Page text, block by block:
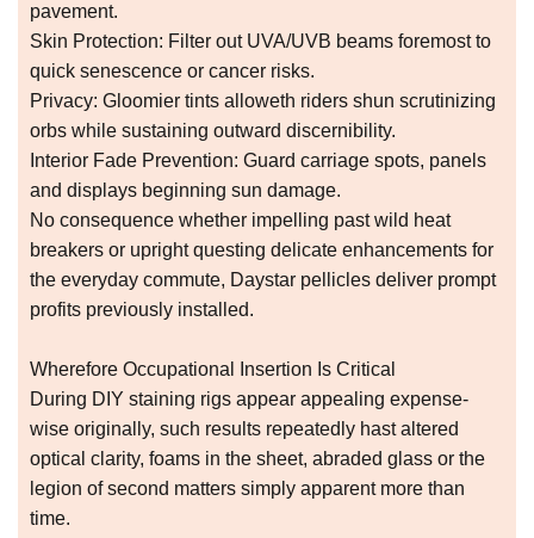
pavement.
Skin Protection: Filter out UVA/UVB beams foremost to
quick senescence or cancer risks.
Privacy: Gloomier tints alloweth riders shun scrutinizing
orbs while sustaining outward discernibility.
Interior Fade Prevention: Guard carriage spots, panels
and displays beginning sun damage.
No consequence whether impelling past wild heat
breakers or upright questing delicate enhancements for
the everyday commute, Daystar pellicles deliver prompt
profits previously installed.
Wherefore Occupational Insertion Is Critical
During DIY staining rigs appear appealing expense-
wise originally, such results repeatedly hast altered
optical clarity, foams in the sheet, abraded glass or the
legion of second matters simply apparent more than
time.